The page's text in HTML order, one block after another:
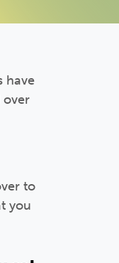
have
over
to
you